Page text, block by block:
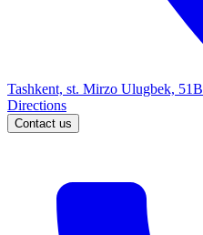
Tashkent, st. Mirzo Ulugbek, 51B
Directions
Contact us